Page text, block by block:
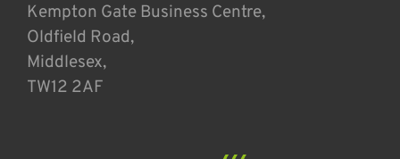
Kempton Gate Business Centre,
Oldfield Road,
Middlesex,
TW12 2AF